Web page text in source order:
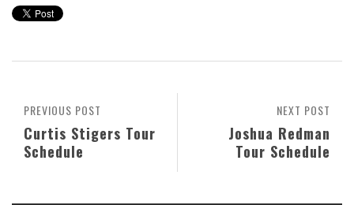
NEXT POST
Joshua Redman
Tour Schedule
PREVIOUS POST
Curtis Stigers Tour
Schedule